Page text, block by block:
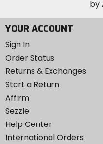
YOUR ACCOUNT
Sign In
Order Status
Returns & Exchanges
Start a Return
Affirm
Sezzle
Help Center
International Orders